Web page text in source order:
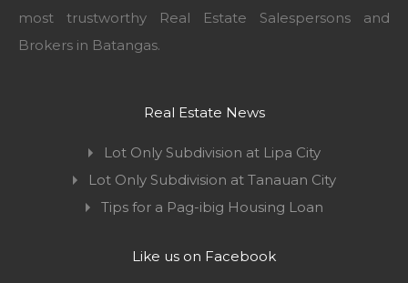
most trustworthy Real Estate Salespersons and
Brokers in Batangas.
Real Estate News
Lot Only Subdivision at Lipa City
Lot Only Subdivision at Tanauan City
Tips for a Pag-ibig Housing Loan
Like us on Facebook